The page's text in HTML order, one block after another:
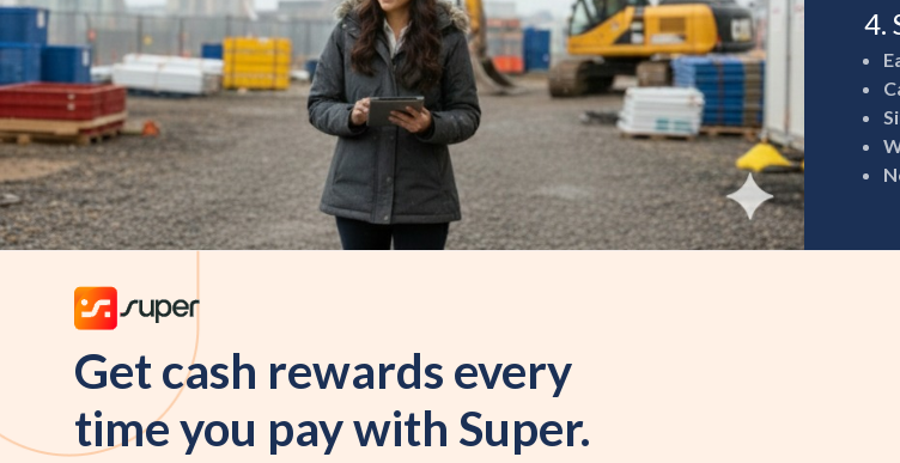
4.
Get cash rewards every
time you pay with Super.